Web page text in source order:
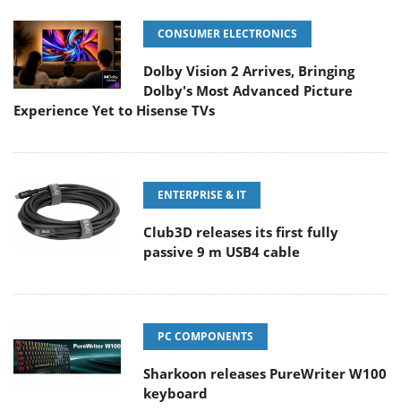
CONSUMER ELECTRONICS
Dolby Vision 2 Arrives, Bringing
Dolby's Most Advanced Picture
Experience Yet to Hisense TVs
ENTERPRISE & IT
Club3D releases its first fully
passive 9 m USB4 cable
PC COMPONENTS
Sharkoon releases PureWriter W100
keyboard